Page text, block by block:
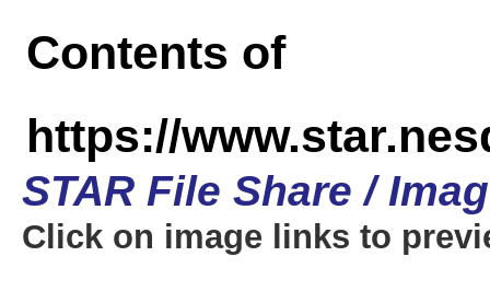
Contents of
https://
STAR File Share /
Click on image links to